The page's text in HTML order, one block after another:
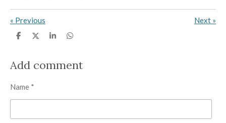
« Previous Next »
S
e
S
e
S
e
S
e
Add comment
Name *